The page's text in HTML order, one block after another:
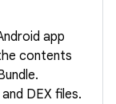
app
contents
DEX files.